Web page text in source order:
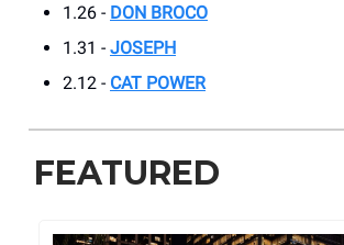
1.26 - DON BROCO
1.31 - JOSEPH
2.12 - CAT POWER
FEATURED